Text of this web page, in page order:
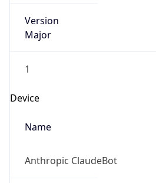
Version
Major
1
Device
Name
Anthropic ClaudeBot